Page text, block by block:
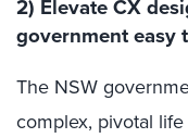
2) Elevate CX
government easy
The NSW
complex, pivotal